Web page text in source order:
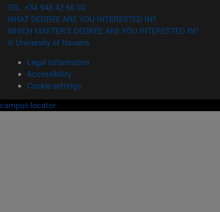
TEL. +34 948 42 56 00
WHAT DEGREE ARE YOU INTERESTED IN?
WHICH MASTER'S DEGREE ARE YOU INTERESTED IN?
© University of Navarra
Legal information
Accessibility
Cookie settings
campus locator